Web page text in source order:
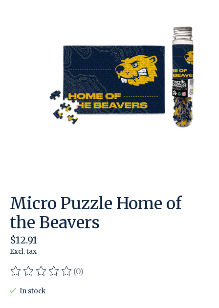
Micro Puzzle Home of
the Beavers
$12.91
Excl. tax
The rating of this product is
(0)
In stock